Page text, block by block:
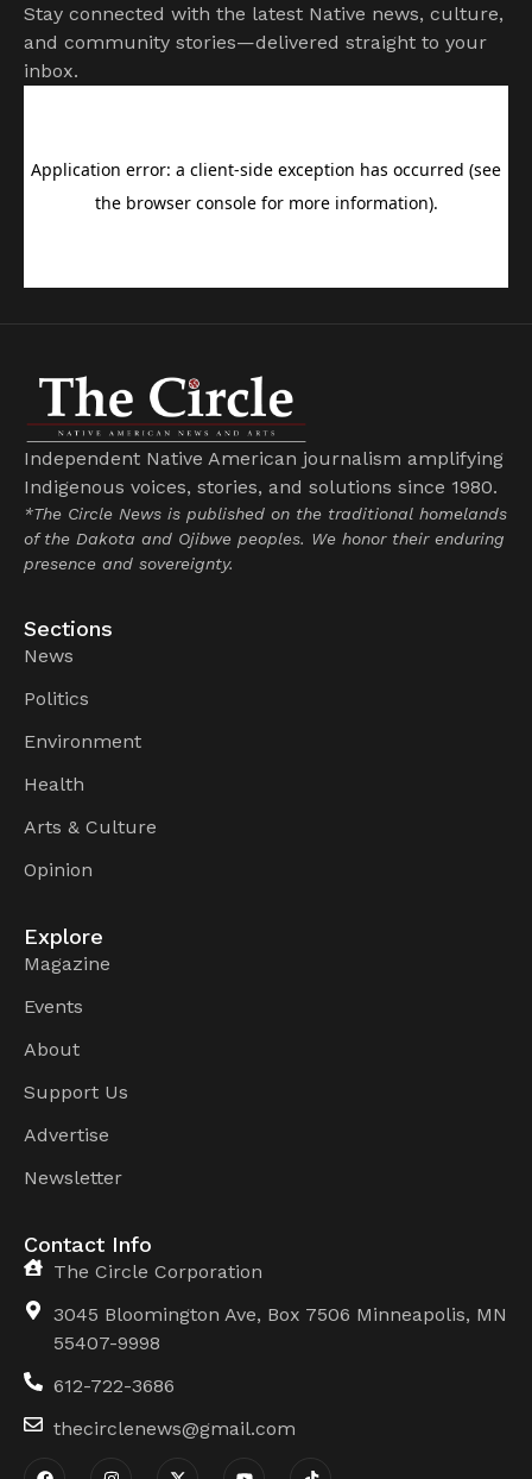
Stay connected with the latest Native news, culture,
and community stories—delivered straight to your
inbox.
Independent Native American journalism amplifying
Indigenous voices, stories, and solutions since 1980.
*The Circle News is published on the traditional homelands
of the Dakota and Ojibwe peoples. We honor their enduring
presence and sovereignty.
Sections
News
Politics
Environment
Health
Arts & Culture
Opinion
Explore
Magazine
Events
About
Support Us
Advertise
Newsletter
Contact Info
The Circle Corporation
3045 Bloomington Ave, Box 7506 Minneapolis, MN
55407-9998
612-722-3686
thecirclenews@gmail.com